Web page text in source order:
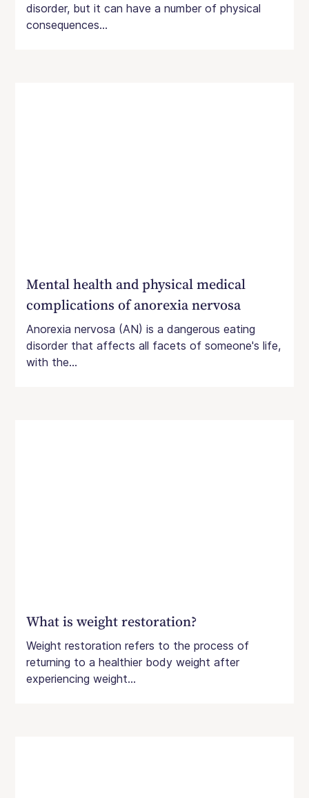
disorder, but it can have a number of physical
consequences...
Mental health and physical medical
complications of anorexia nervosa
Anorexia nervosa (AN) is a dangerous eating
disorder that affects all facets of someone's life,
with the...
What is weight restoration?
Weight restoration refers to the process of
returning to a healthier body weight after
experiencing weight...